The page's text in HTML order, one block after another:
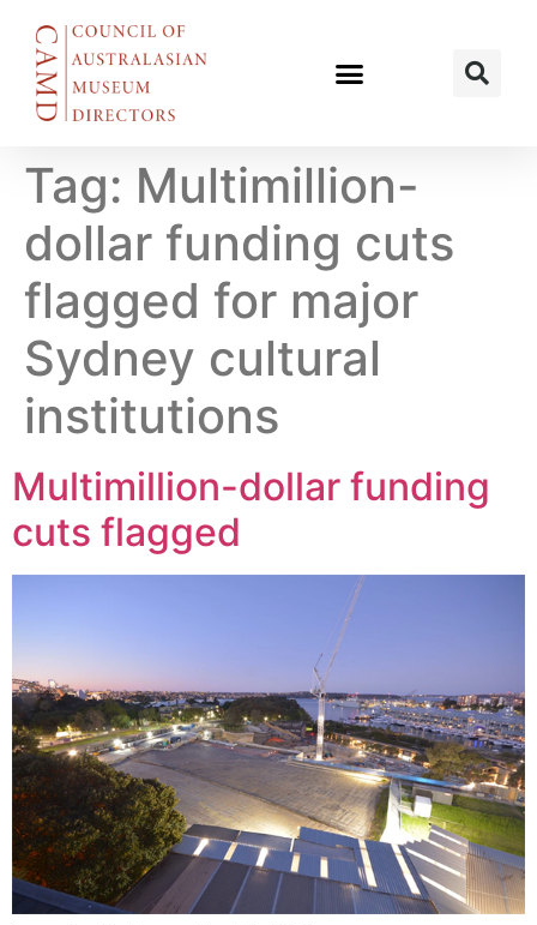
Tag: Multimillion-
dollar funding cuts
flagged for major
Sydney cultural
institutions
Multimillion-dollar funding
cuts flagged